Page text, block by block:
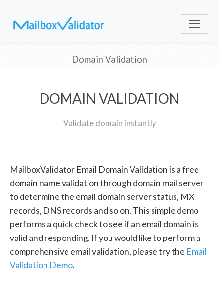
Domain Validation
DOMAIN VALIDATION
Validate domain instantly
MailboxValidator Email Domain Validation is a free
domain name validation through domain mail server
to determine the email domain server status, MX
records, DNS records and so on. This simple demo
performs a quick check to see if an email domain is
valid and responding. If you would like to perform a
comprehensive email validation, please try the Email
Validation Demo.